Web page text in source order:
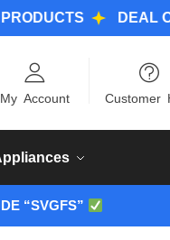
DEAL OF THE
My Account Customer
“SVGFS”